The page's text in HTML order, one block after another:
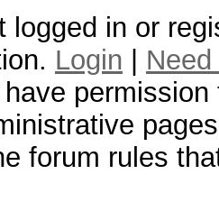
logged in or
Login
forum rules